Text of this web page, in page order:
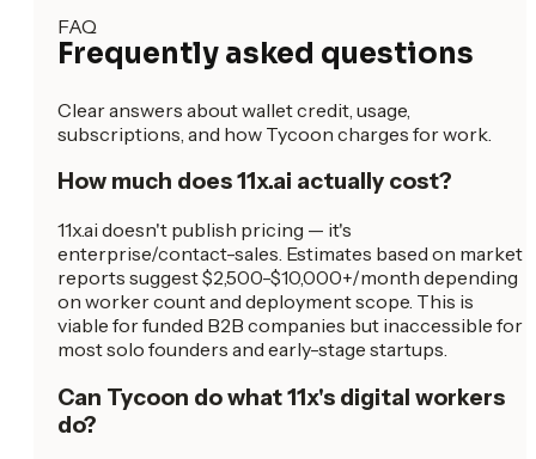
FAQ
Frequently asked questions
Clear answers about wallet credit, usage,
subscriptions, and how Tycoon charges for work.
How much does 11x.ai actually cost?
11x.ai doesn't publish pricing — it's
enterprise/contact-sales. Estimates based on market
reports suggest $2,500-$10,000+/month depending
on worker count and deployment scope. This is
viable for funded B2B companies but inaccessible for
most solo founders and early-stage startups.
Can Tycoon do what 11x's digital workers
do?